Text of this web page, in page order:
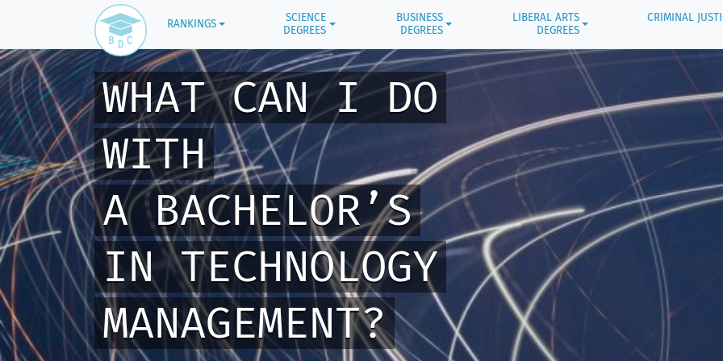
RANKINGS
SCIENCE
DEGREES
BUSINESS
DEGREES
LIBERAL ARTS
DEGREES
CRIMINAL
WHAT CAN I DO
WITH
A BACHELOR’S
IN TECHNOLOGY
MANAGEMENT?